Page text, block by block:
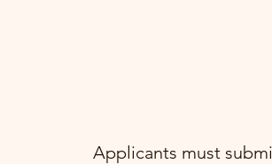
Applicants must